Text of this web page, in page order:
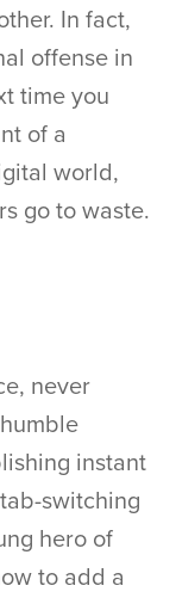
In fact,
offense in
time you
of a
world,
go to waste.
never
instant
switching
hero of
to add a